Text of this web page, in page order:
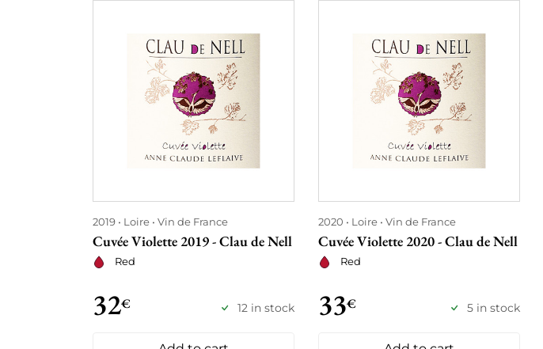
2019 Loire Vin de France
Cuvée Violette 2019 - Clau de Nell
Red
32€ 12 in stock
2020 Loire Vin de France
Cuvée Violette 2020 - Clau de Nell
Red
33€ 5 in stock